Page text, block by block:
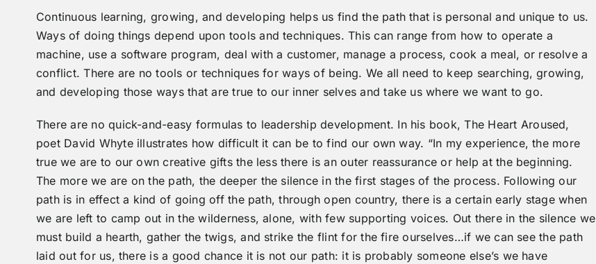
Continuous learning, growing, and developing helps us find the path that is personal and unique to us.
Ways of doing things depend upon tools and techniques. This can range from how to operate a
machine, use a software program, deal with a customer, manage a process, cook a meal, or resolve a
conflict. There are no tools or techniques for ways of being. We all need to keep searching, growing,
and developing those ways that are true to our inner selves and take us where we want to go.
There are no quick-and-easy formulas to leadership development. In his book, The Heart Aroused,
poet David Whyte illustrates how difficult it can be to find our own way. “In my experience, the more
true we are to our own creative gifts the less there is an outer reassurance or help at the beginning.
The more we are on the path, the deeper the silence in the first stages of the process. Following our
path is in effect a kind of going off the path, through open country, there is a certain early stage when
we are left to camp out in the wilderness, alone, with few supporting voices. Out there in the silence we
must build a hearth, gather the twigs, and strike the flint for the fire ourselves…if we can see the path
laid out for us, there is a good chance it is not our path: it is probably someone else’s we have